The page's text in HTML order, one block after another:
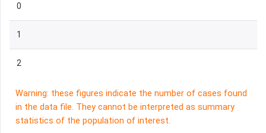
0
1
2
Warning: these figures indicate the number of cases found
in the data file. They cannot be interpreted as summary
statistics of the population of interest.